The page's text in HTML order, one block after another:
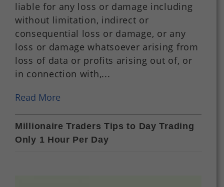
liable for any loss or damage including
without limitation, indirect or
consequential loss or damage, or any
loss or damage whatsoever arising from
loss of data or profits arising out of, or
in connection with,...
Read More
Millionaire Traders Tips to Day Trading
Only 1 Hour Per Day